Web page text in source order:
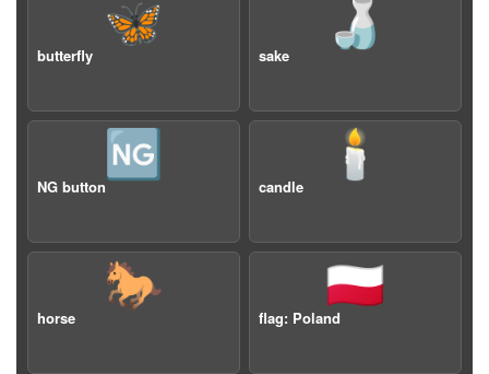
🦋
butterfly
🍶
sake
🆖
NG button
🕯️
candle
🐎
horse
🇵🇱
flag: Poland